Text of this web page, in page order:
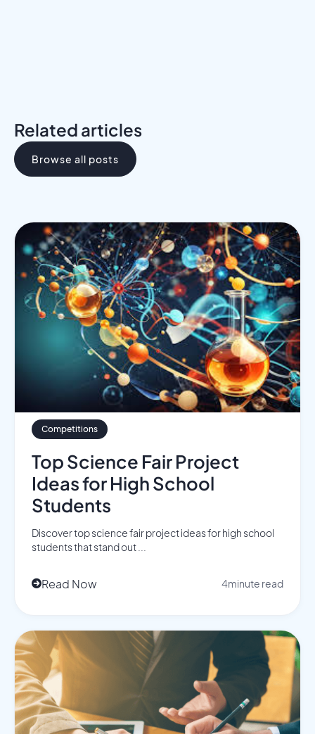
Related articles
Browse all posts
Competitions
Top Science Fair Project
Ideas for High School
Students
Discover top science fair project ideas for high school
students that stand out ...
Read Now 4minute read